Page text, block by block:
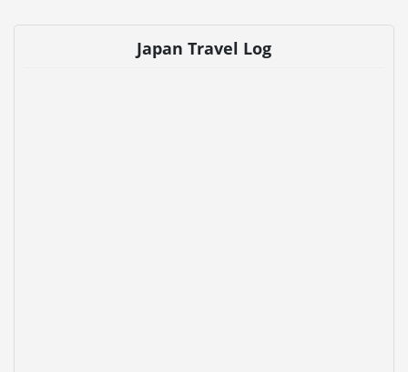
Japan Travel Log